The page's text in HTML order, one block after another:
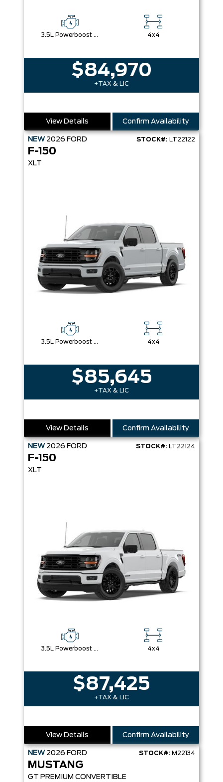
3.5L Powerboost Full-Hybrid V6 4x4
$84,970
+TAX & LIC
View Details Confirm Availability
NEW 2026 FORD STOCK#: LT22122
F-150
XLT
3.5L Powerboost Full-Hybrid V6 4x4
$85,645
+TAX & LIC
View Details Confirm Availability
NEW 2026 FORD STOCK#: LT22124
F-150
XLT
3.5L Powerboost Full-Hybrid V6 4x4
$87,425
+TAX & LIC
View Details Confirm Availability
NEW 2026 FORD STOCK#: M22134
MUSTANG
GT PREMIUM CONVERTIBLE